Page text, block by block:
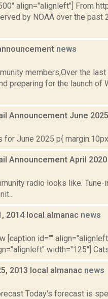
align="alignleft"] From
by NOAA over the past
news
members,Over the
preparing for the launch of
Announcement June 2025
for June 2025 p{ margin:10px
Announcement April 2020
radio looks like. Tune-
2014 local almanac news
[caption id=""
width="125"]
2013 local almanac news
Today's forecast is